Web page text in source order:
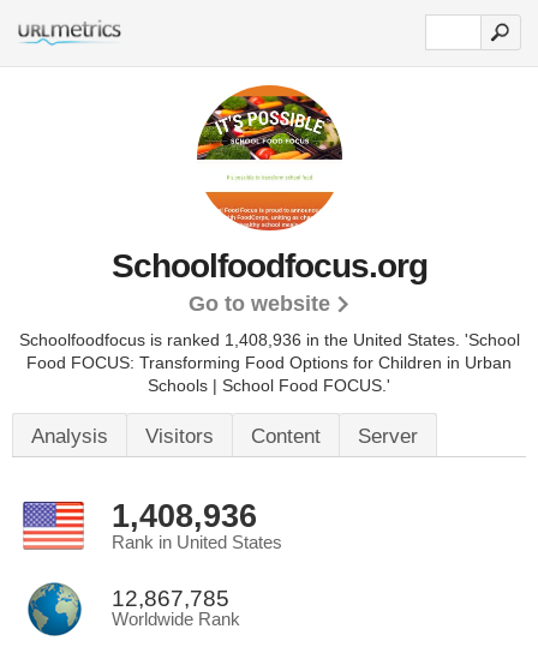
Schoolfoodfocus.org
Go to website
Schoolfoodfocus is ranked 1,408,936 in the United States. 'School
Food FOCUS: Transforming Food Options for Children in Urban
Schools | School Food FOCUS.'
Analysis Visitors Content Server
1,408,936
Rank in United States
12,867,785
Worldwide Rank